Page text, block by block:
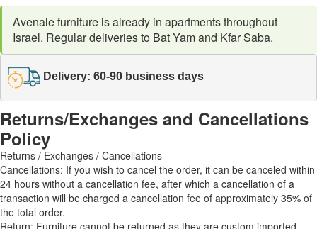
Avenale furniture is already in apartments throughout
Israel. Regular deliveries to Bat Yam and Kfar Saba.
Delivery: 60-90 business days
Returns/Exchanges and Cancellations
Policy
Returns / Exchanges / Cancellations
Cancellations: If you wish to cancel the order, it can be canceled within
24 hours without a cancellation fee, after which a cancellation of a
transaction will be charged a cancellation fee of approximately 35% of
the total order.